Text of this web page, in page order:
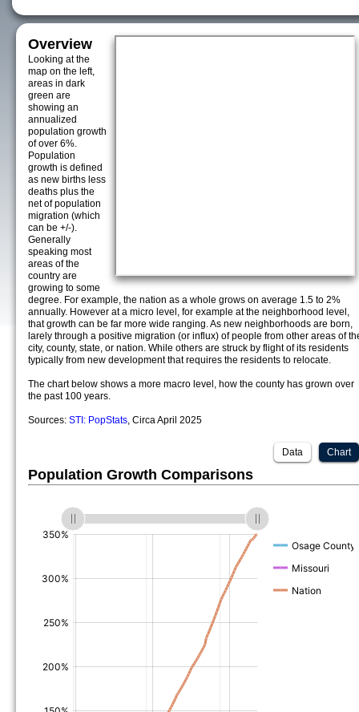
Overview
Looking at the
map on the left,
areas in dark
green are
showing an
annualized
population growth
of over 6%.
Population
growth is defined
as new births less
deaths plus the
net of population
migration (which
can be +/-).
Generally
speaking most
areas of the
country are
growing to some
degree. For example, the nation as a whole grows on average 1.5 to 2%
annually. However at a micro level, for example at the neighborhood level,
that growth can be far more wide ranging. As new neighborhoods are born,
larely through a positive migration (or influx) of people from other areas of
city, county, state, or nation. While others are struck by flight of its residents
typically from new development that requires the residents to relocate.
The chart below shows a more macro level, how the county has grown over
the past 100 years.
Sources: STI: PopStats, Circa April 2025
Chart
Data
Population Growth Comparisons